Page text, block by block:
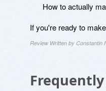
How to actually
If you're ready to
Review Written by Constantin